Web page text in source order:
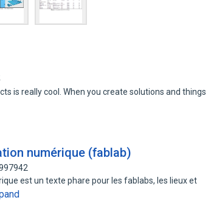
is really cool. When you create solutions and things
numérique (fablab)
est un texte phare pour les fablabs, les lieux et